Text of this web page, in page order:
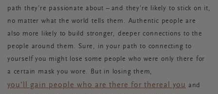
path they’re passionate about – and they’re likely to stick on it,
no matter what the world tells them. Authentic people are
also more likely to build stronger, deeper connections to the
people around them. Sure, in your path to connecting to
yourself you might lose some people who were only there for
a certain mask you wore. But in losing them,
you’ll gain people who are there for thereal you and